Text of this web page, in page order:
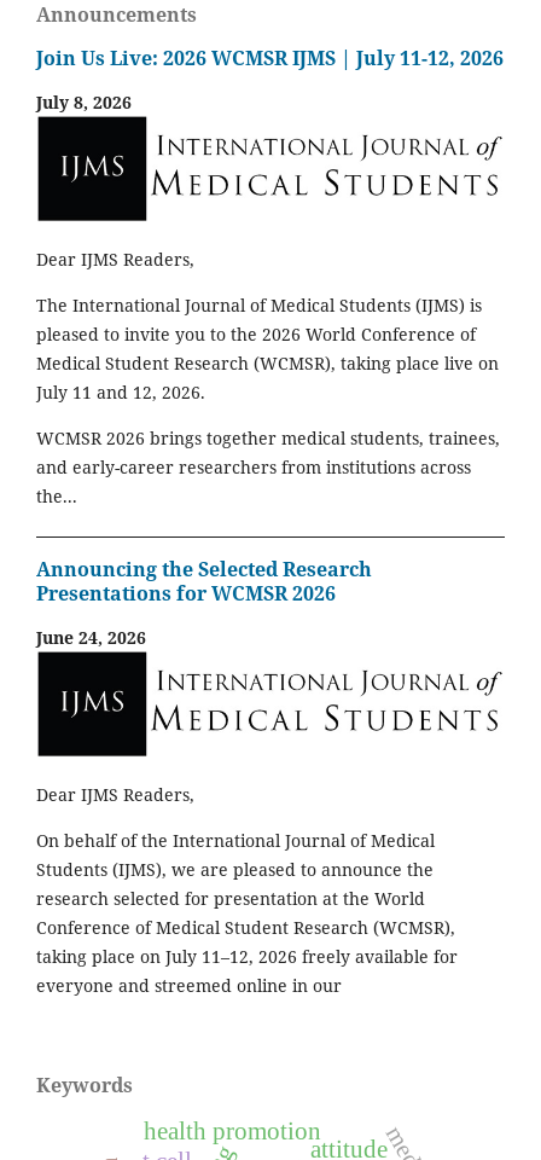
Announcements
Join Us Live: 2026 WCMSR IJMS | July 11-12, 2026
July 8, 2026
Dear IJMS Readers,
The International Journal of Medical Students (IJMS) is
pleased to invite you to the 2026 World Conference of
Medical Student Research (WCMSR), taking place live on
July 11 and 12, 2026.
WCMSR 2026 brings together medical students, trainees,
and early-career researchers from institutions across
the...
Announcing the Selected Research
Presentations for WCMSR 2026
June 24, 2026
Dear IJMS Readers,
On behalf of the International Journal of Medical
Students (IJMS), we are pleased to announce the
research selected for presentation at the World
Conference of Medical Student Research (WCMSR),
taking place on July 11–12, 2026 freely available for
everyone and streemed online in our
Keywords
health promotion
attitude